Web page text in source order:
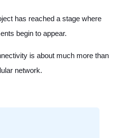
has reached a stage where
begin to appear.
is about much more than
network.